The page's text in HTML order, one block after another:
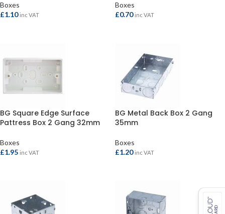
Boxes
£1.10 inc VAT
Boxes
£0.70 inc VAT
BG Square Edge Surface
Pattress Box 2 Gang 32mm
Boxes
£1.95 inc VAT
BG Metal Back Box 2 Gang
35mm
Boxes
£1.20 inc VAT